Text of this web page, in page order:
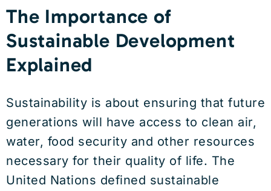
The Importance of
Sustainable Development
Explained
Sustainability is about ensuring that future
generations will have access to clean air,
water, food security and other resources
necessary for their quality of life. The
United Nations defined sustainable